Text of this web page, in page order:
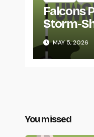
Falcons
Storm-
MAY 5, 2026
You missed